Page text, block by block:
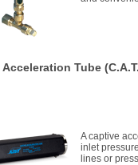
Tube
A captive
inlet
lines or